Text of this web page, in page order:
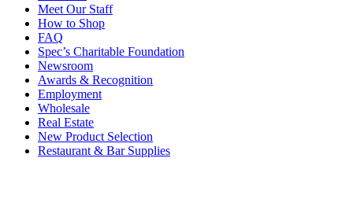
Meet Our Staff
How to Shop
FAQ
Spec’s Charitable Foundation
Newsroom
Awards & Recognition
Employment
Wholesale
Real Estate
New Product Selection
Restaurant & Bar Supplies